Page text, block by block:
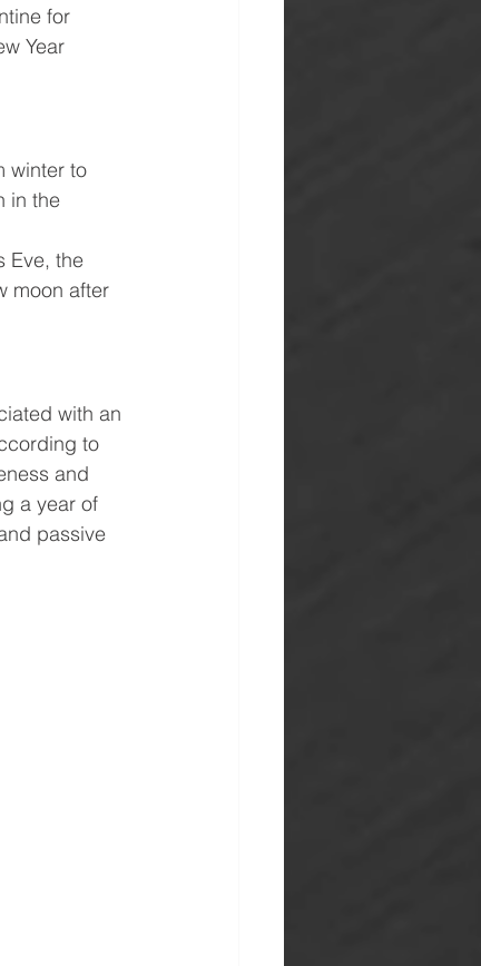
for
Year
winter to
in the
Eve, the
moon after
with an
to
and
a year of
passive